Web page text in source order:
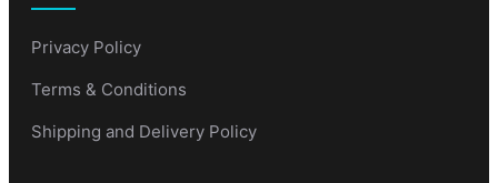
Privacy Policy
Terms & Conditions
Shipping and Delivery Policy